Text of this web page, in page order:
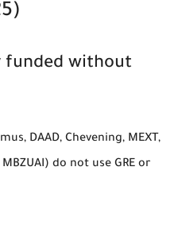
funded without
DAAD, Chevening, MEXT,
do not use GRE or